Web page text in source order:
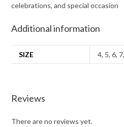
celebrations, and special occasion
Additional information
SIZE 4, 5, 6,
Reviews
There are no reviews yet.